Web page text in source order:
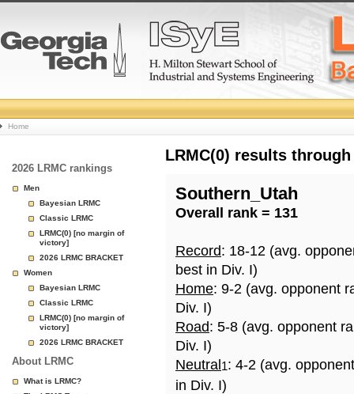
College
Basketball
Rankings
Page
Home
2026 LRMC rankings
Men
Bayesian LRMC
Classic LRMC
LRMC(0) [no margin of
victory]
2026 LRMC BRACKET
Women
Bayesian LRMC
Classic LRMC
LRMC(0) [no margin of
victory]
2026 LRMC BRACKET
About LRMC
What is LRMC?
LRMC(0) results
Southern_Utah
Overall rank = 131
Record: 18-12 (avg.
best in Div. I)
Home: 9-2 (avg. opponent
Div. I)
Road: 5-8 (avg. opponent
Div. I)
Neutral 1: 4-2 (avg.
in Div. I)